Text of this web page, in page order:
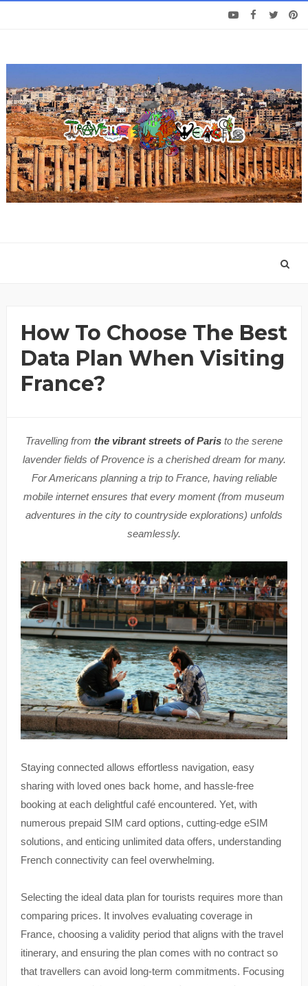
How To Choose The Best
Data Plan When Visiting
France?
Travelling from the vibrant streets of Paris to the serene
lavender fields of Provence is a cherished dream for many.
For Americans planning a trip to France, having reliable
mobile internet ensures that every moment (from museum
adventures in the city to countryside explorations) unfolds
seamlessly.
Staying connected allows effortless navigation, easy
sharing with loved ones back home, and hassle-free
booking at each delightful café encountered. Yet, with
numerous prepaid SIM card options, cutting-edge eSIM
solutions, and enticing unlimited data offers, understanding
French connectivity can feel overwhelming.
Selecting the ideal data plan for tourists requires more than
comparing prices. It involves evaluating coverage in
France, choosing a validity period that aligns with the travel
itinerary, and ensuring the plan comes with no contract so
that travellers can avoid long-term commitments. Focusing